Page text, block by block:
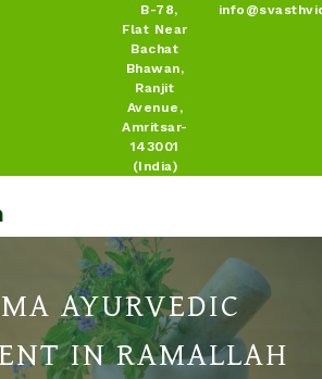
B-78,
Flat Near
Bachat
Bhawan,
Ranjit
Avenue,
Amritsar-
143001
(India)
AYURVEDIC
IN RAMALLAH